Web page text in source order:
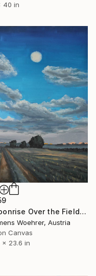
40 in
"Moonrise Over the Fields" Painting
Woehrer, Austria
Canvas
x 23.6 in